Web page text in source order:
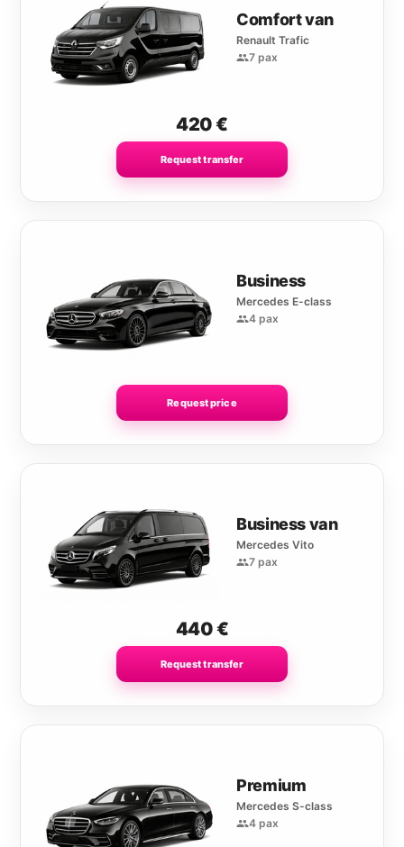
Comfort van
Renault Trafic
7 pax
420€
Request transfer
Business
Mercedes E-class
4 pax
Request price
Business van
Mercedes Vito
7 pax
440€
Request transfer
Premium
Mercedes S-class
4 pax